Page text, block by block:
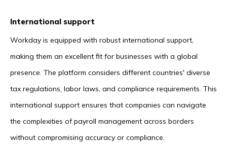
International support
Workday is equipped with robust international support,
making them an excellent fit for businesses with a global
presence. The platform considers different countries' diverse
tax regulations, labor laws, and compliance requirements. This
international support ensures that companies can navigate
the complexities of payroll management across borders
without compromising accuracy or compliance.